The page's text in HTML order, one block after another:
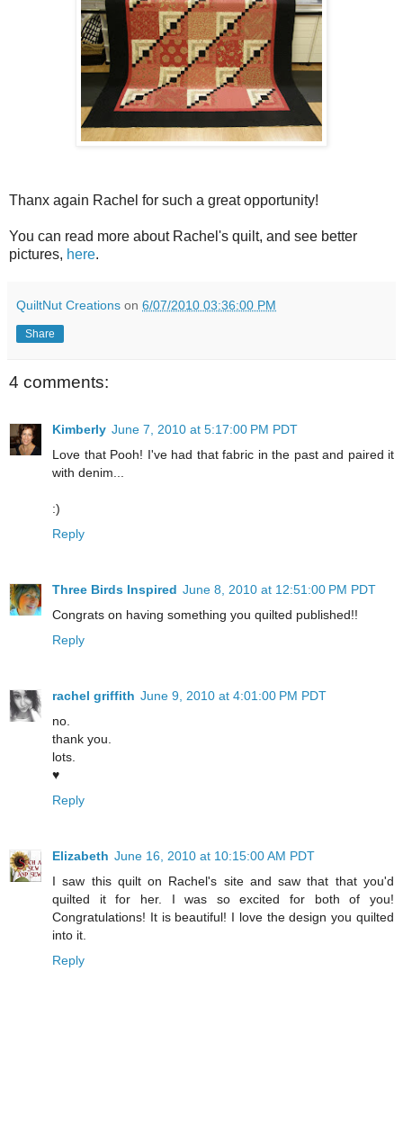
Thanx again Rachel for such a great opportunity!
You can read more about Rachel's quilt, and see better
pictures, here.
QuiltNut Creations on 6/07/2010 03:36:00 PM
Share
4 comments:
Kimberly June 7, 2010 at 5:17:00 PM PDT
Love that Pooh! I've had that fabric in the past and paired it
with denim...
:)
Reply
Three Birds Inspired June 8, 2010 at 12:51:00 PM PDT
Congrats on having something you quilted published!!
Reply
rachel griffith June 9, 2010 at 4:01:00 PM PDT
no.
thank you.
lots.
♥
Reply
Elizabeth June 16, 2010 at 10:15:00 AM PDT
I saw this quilt on Rachel's site and saw that that you'd
quilted it for her. I was so excited for both of you!
Congratulations! It is beautiful! I love the design you quilted
into it.
Reply